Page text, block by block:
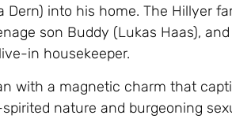
into his home. The Hillyer
son Buddy (Lukas Haas),
in housekeeper.
with a magnetic charm that
nature and burgeoning